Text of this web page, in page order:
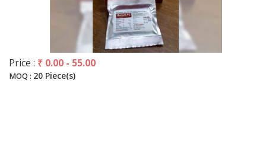
Price : ₹ 0.00 - 55.00
MOQ : 20 Piece(s)